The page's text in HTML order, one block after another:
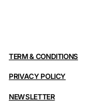
TERM & CONDITIONS
PRIVACY POLICY
NEWSLETTER